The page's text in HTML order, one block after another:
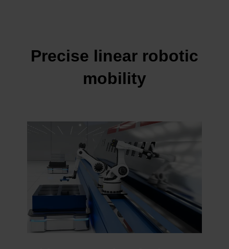
Precise linear robotic
mobility